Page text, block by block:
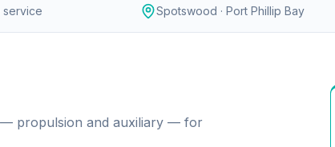
service Spotswood · Port Phillip Bay
— propulsion and auxiliary — for